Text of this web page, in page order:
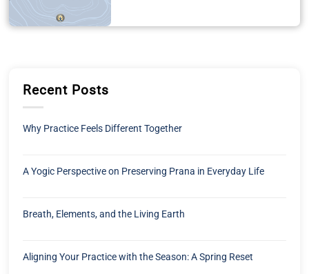
Recent Posts
Why Practice Feels Different Together
A Yogic Perspective on Preserving Prana in Everyday Life
Breath, Elements, and the Living Earth
Aligning Your Practice with the Season: A Spring Reset